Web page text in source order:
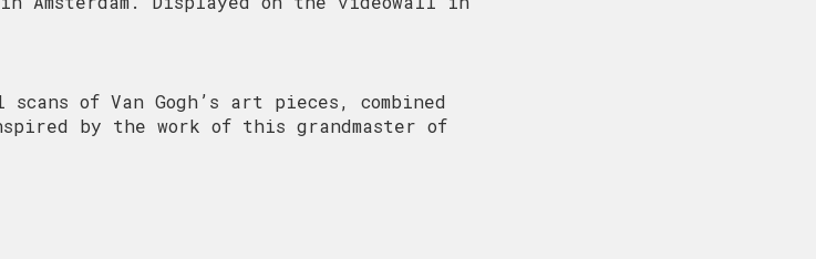
of Van Gogh’s art pieces, combined
by the work of this grandmaster of